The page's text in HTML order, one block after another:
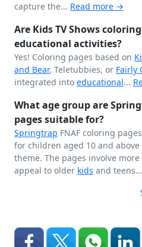
capture the... Read more →
Are Kids TV Shows
educational activities?
Yes! Coloring pages based on
and Bear, Teletubbies, or Fairly
integrated into educational...
What age group are
pages suitable for?
Springtrap FNAF coloring
for children aged 10 and
theme. The pages involve
appeal to older kids and teens...